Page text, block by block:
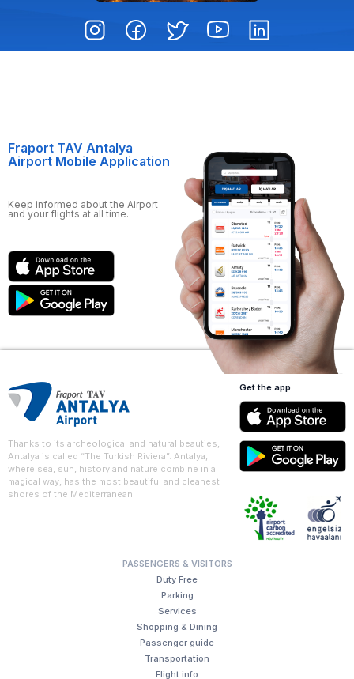
Fraport TAV Antalya
Airport Mobile Application
Keep informed about the Airport
and your flights at all time.
Thanks to its archeological and natural beauties,
Antalya is called “The Turkish Riviera”. Antalya,
where sea, sun, history and nature combine in a
magical way, has the most beautiful and cleanest
shores of the Mediterranean.
PASSENGERS & VISITORS
Duty Free
Parking
Services
Shopping & Dining
Passenger guide
Transportation
Flight info
Get the app